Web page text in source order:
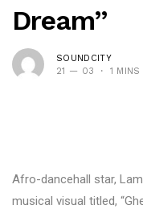
Dream”
SOUNDCITY
21 — 03
1 MINS
Afro-dancehall star,
musical visual titled,